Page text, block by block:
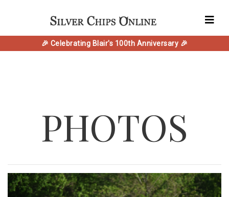
🎉 Celebrating Blair's 100th Anniversary 🎉
PHOTOS